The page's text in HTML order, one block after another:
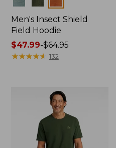
Men's Insect Shield
Field Hoodie
Price
range
$47.99-$64.95
★★★★★
★★★★★ 132